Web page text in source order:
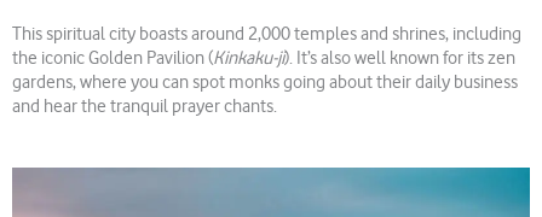
This spiritual city boasts around 2,000 temples and shrines, including
the iconic Golden Pavilion (Kinkaku-ji). It’s also well known for its zen
gardens, where you can spot monks going about their daily business
and hear the tranquil prayer chants.